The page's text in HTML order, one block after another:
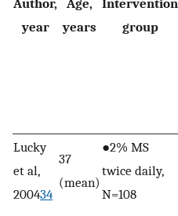
year
years
group
Lucky
et al,
200434
37
(mean)
●2% MS
twice daily,
N=108